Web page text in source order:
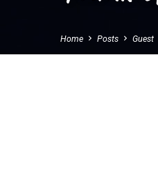
Home Posts Guest